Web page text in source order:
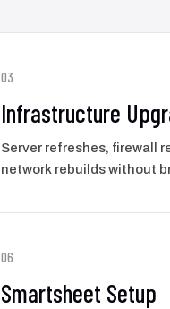
03
Infrastructure
Server refreshes, firewall
network rebuilds without
06
Smartsheet Setup